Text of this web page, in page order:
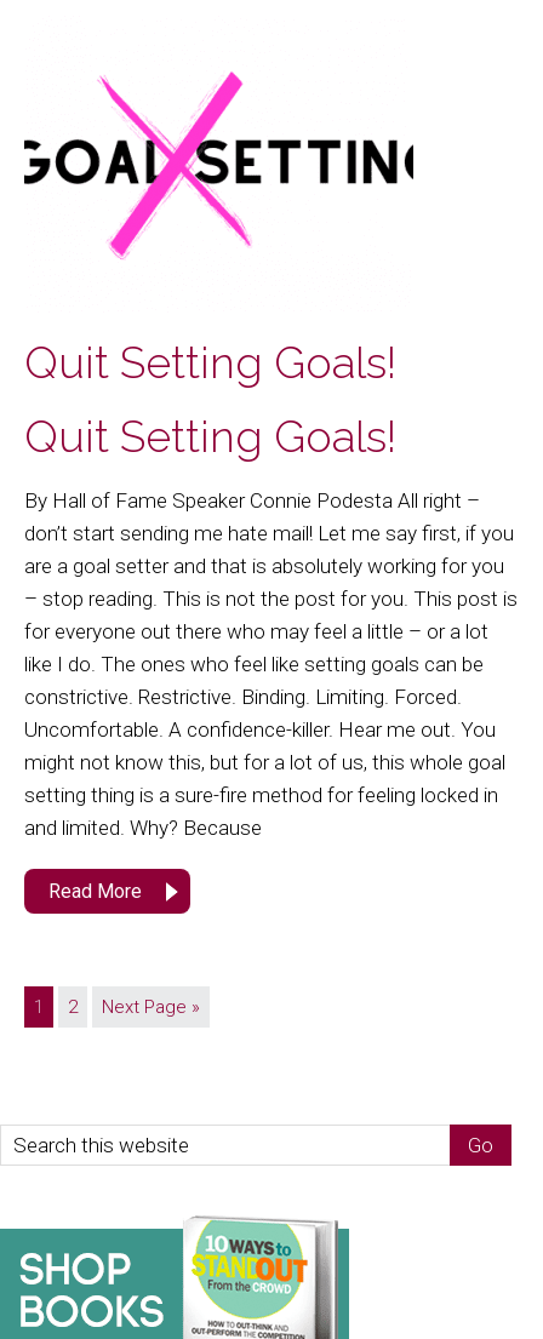
Quit Setting Goals!
Quit Setting Goals!
By Hall of Fame Speaker Connie Podesta All right –
don’t start sending me hate mail! Let me say first, if you
are a goal setter and that is absolutely working for you
– stop reading. This is not the post for you. This post is
for everyone out there who may feel a little – or a lot
like I do. The ones who feel like setting goals can be
constrictive. Restrictive. Binding. Limiting. Forced.
Uncomfortable. A confidence-killer. Hear me out. You
might not know this, but for a lot of us, this whole goal
setting thing is a sure-fire method for feeling locked in
and limited. Why? Because
Read More
1 2 Next Page »